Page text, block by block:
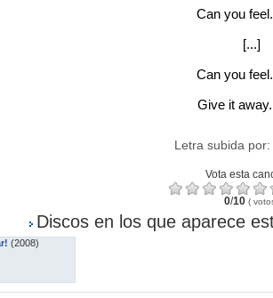
Can you
[...]
Can you
Give it
Letra subida
Vota esta
0/10 (
Discos en los que aparece
(2008)